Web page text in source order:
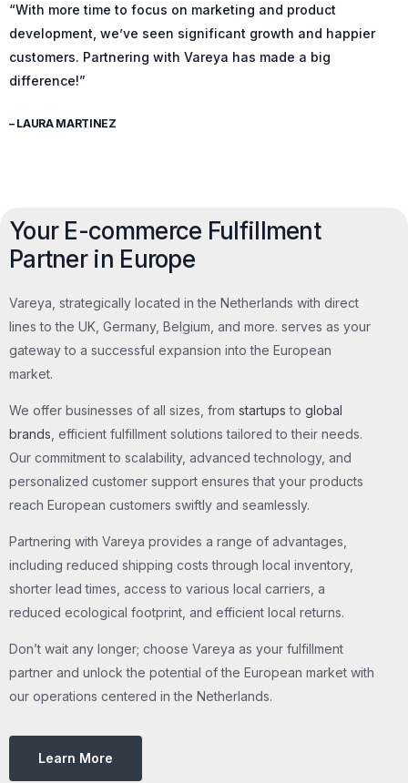
“With more time to focus on marketing and product
development, we’ve seen significant growth and happier
customers. Partnering with Vareya has made a big
difference!”
– LAURA MARTINEZ
Your E-commerce Fulfillment
Partner in Europe
Vareya, strategically located in the Netherlands with direct
lines to the UK, Germany, Belgium, and more. serves as your
gateway to a successful expansion into the European
market.
We offer businesses of all sizes, from startups to global
brands, efficient fulfillment solutions tailored to their needs.
Our commitment to scalability, advanced technology, and
personalized customer support ensures that your products
reach European customers swiftly and seamlessly.
Partnering with Vareya provides a range of advantages,
including reduced shipping costs through local inventory,
shorter lead times, access to various local carriers, a
reduced ecological footprint, and efficient local returns.
Don’t wait any longer; choose Vareya as your fulfillment
partner and unlock the potential of the European market with
our operations centered in the Netherlands.
Learn More